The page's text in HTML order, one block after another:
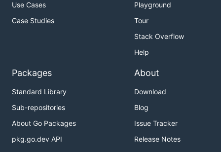
Use Cases
Case Studies
Playground
Tour
Stack Overflow
Help
Packages
Standard Library
Sub-repositories
About Go Packages
pkg.go.dev API
About
Download
Blog
Issue Tracker
Release Notes